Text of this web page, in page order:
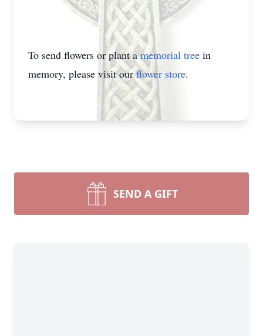
To send flowers or plant amemorial tree in
memory, please visit ourflower store.
SEND A GIFT